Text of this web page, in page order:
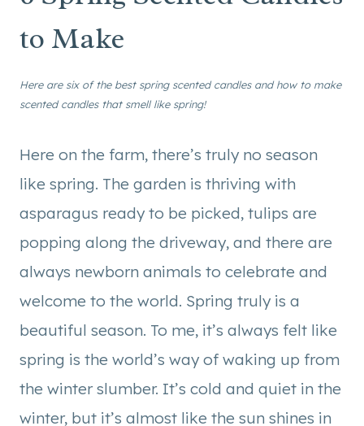
to Make
Here are six of the best spring scented candles and how to make
scented candles that smell like spring!
Here on the farm, there’s truly no season
like spring. The garden is thriving with
asparagus ready to be picked, tulips are
popping along the driveway, and there are
always newborn animals to celebrate and
welcome to the world. Spring truly is a
beautiful season. To me, it’s always felt like
spring is the world’s way of waking up from
the winter slumber. It’s cold and quiet in the
winter, but it’s almost like the sun shines in